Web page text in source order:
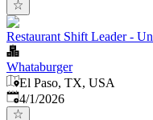
Restaurant Shift Leader -
Whataburger
El Paso, TX, USA
Published
4/1/2026